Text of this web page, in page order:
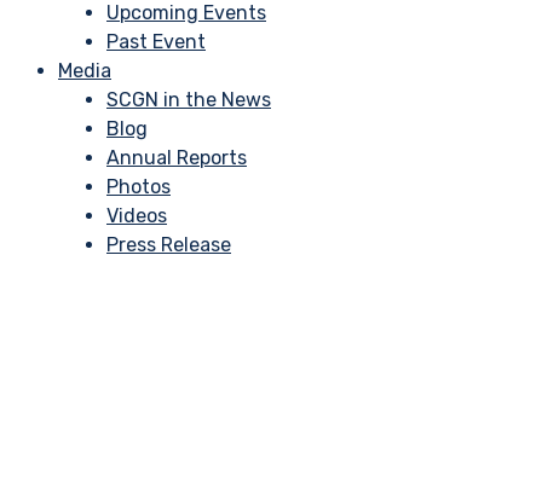
Upcoming Events
Past Event
Media
SCGN in the News
Blog
Annual Reports
Photos
Videos
Press Release